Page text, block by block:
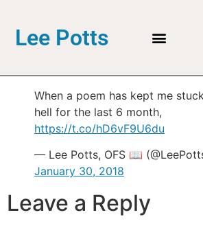
Lee Potts
When a poem has kept me
hell for the last 6 month,
https://t.co/hD6vF9U6du
— Lee Potts, OFS 📖
January 30, 2018
Leave a Reply